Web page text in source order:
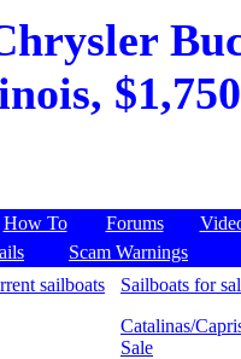
How To Forums
Scam Warnings
sailboats
Sailboats for
Catalinas/
Sale